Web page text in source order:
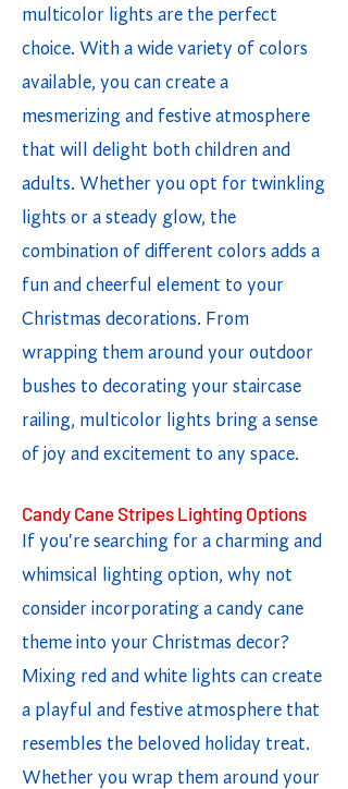
multicolor lights are the perfect
choice. With a wide variety of colors
available, you can create a
mesmerizing and festive atmosphere
that will delight both children and
adults. Whether you opt for twinkling
lights or a steady glow, the
combination of different colors adds a
fun and cheerful element to your
Christmas decorations. From
wrapping them around your outdoor
bushes to decorating your staircase
railing, multicolor lights bring a sense
of joy and excitement to any space.
Candy Cane Stripes Lighting Options
If you're searching for a charming and
whimsical lighting option, why not
consider incorporating a candy cane
theme into your Christmas decor?
Mixing red and white lights can create
a playful and festive atmosphere that
resembles the beloved holiday treat.
Whether you wrap them around your